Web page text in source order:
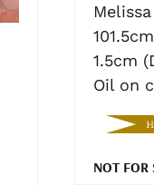
1.5cm
Oil on
NOT FOR